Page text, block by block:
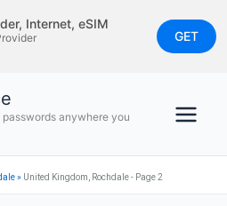
Internet, eSIM
GET
passwords anywhere you
» United Kingdom, Rochdale - Page 2